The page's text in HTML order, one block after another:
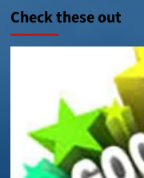
Check these out